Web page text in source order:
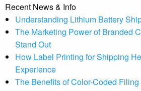
Recent News & Info
Understanding Lithium Battery
The Marketing Power of Branded
Stand Out
How Label Printing for Shipping
Experience
The Benefits of Color-Coded